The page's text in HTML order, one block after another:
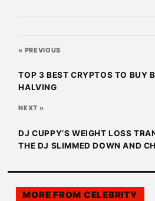
« PREVIOUS
TOP 3 BEST CRYPTOS TO BUY
HALVING
NEXT »
DJ CUPPY’S WEIGHT LOSS
THE DJ SLIMMED DOWN AND
MORE FROM CELEBRITY